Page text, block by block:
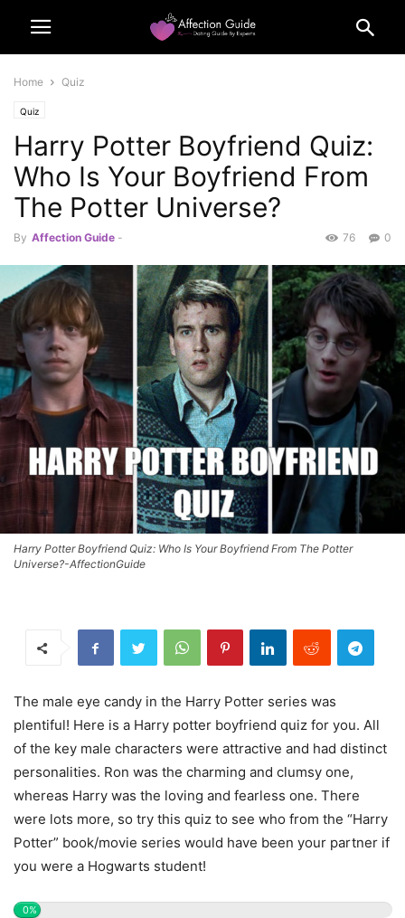
Home Quiz
Quiz
Harry Potter Boyfriend Quiz:
Who Is Your Boyfriend From
The Potter Universe?
By Affection Guide - 0
76
Harry Potter Boyfriend Quiz: Who Is Your Boyfriend From The Potter
Universe?-AffectionGuide
The male eye candy in the Harry Potter series was
plentiful! Here is a Harry potter boyfriend quiz for you. All
of the key male characters were attractive and had distinct
personalities. Ron was the charming and clumsy one,
whereas Harry was the loving and fearless one. There
were lots more, so try this quiz to see who from the “Harry
Potter” book/movie series would have been your partner if
you were a Hogwarts student!
0%